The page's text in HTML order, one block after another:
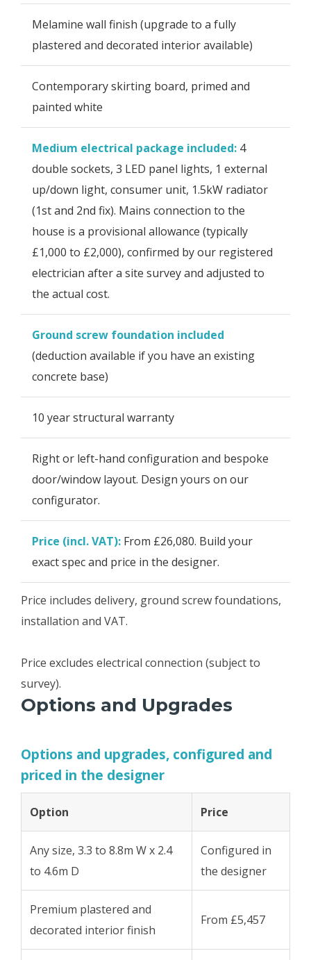
Melamine wall finish (upgrade to a fully
plastered and decorated interior available)
Contemporary skirting board, primed and
painted white
Medium electrical package included: 4
double sockets, 3 LED panel lights, 1 external
up/down light, consumer unit, 1.5kW radiator
(1st and 2nd fix). Mains connection to the
house is a provisional allowance (typically
£1,000 to £2,000), confirmed by our registered
electrician after a site survey and adjusted to
the actual cost.
Ground screw foundation included
(deduction available if you have an existing
concrete base)
10 year structural warranty
Right or left-hand configuration and bespoke
door/window layout. Design yours on our
configurator.
Price (incl. VAT): From £26,080. Build your
exact spec and price in the designer.
Price includes delivery, ground screw foundations,
installation and VAT.
Price excludes electrical connection (subject to
survey).
Options and Upgrades
Options and upgrades, configured and
priced in the designer
Option Price
Any size, 3.3 to 8.8m W x 2.4
to 4.6m D
Configured in
the designer
Premium plastered and
decorated interior finish
From £5,457